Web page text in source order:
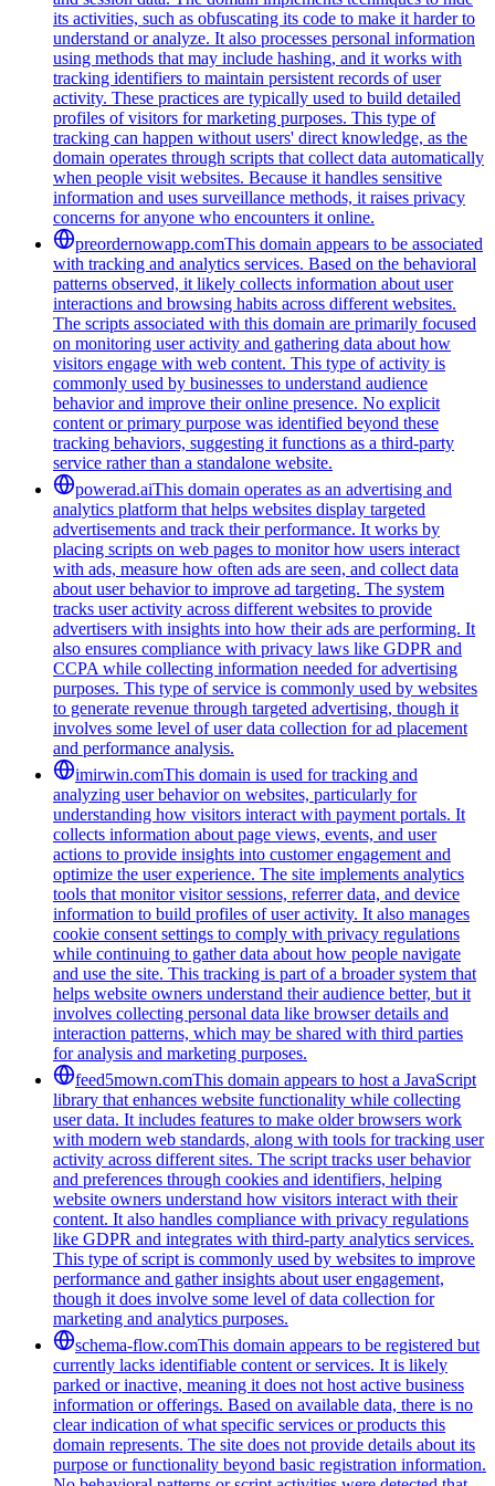
its activities, such as obfuscating its code to make it harder to
understand or analyze. It also processes personal information
using methods that may include hashing, and it works with
tracking identifiers to maintain persistent records of user
activity. These practices are typically used to build detailed
profiles of visitors for marketing purposes. This type of
tracking can happen without users' direct knowledge, as the
domain operates through scripts that collect data automatically
when people visit websites. Because it handles sensitive
information and uses surveillance methods, it raises privacy
concerns for anyone who encounters it online.
preordernowapp.comThis domain appears to be associated
with tracking and analytics services. Based on the behavioral
patterns observed, it likely collects information about user
interactions and browsing habits across different websites.
The scripts associated with this domain are primarily focused
on monitoring user activity and gathering data about how
visitors engage with web content. This type of activity is
commonly used by businesses to understand audience
behavior and improve their online presence. No explicit
content or primary purpose was identified beyond these
tracking behaviors, suggesting it functions as a third-party
service rather than a standalone website.
powerad.aiThis domain operates as an advertising and
analytics platform that helps websites display targeted
advertisements and track their performance. It works by
placing scripts on web pages to monitor how users interact
with ads, measure how often ads are seen, and collect data
about user behavior to improve ad targeting. The system
tracks user activity across different websites to provide
advertisers with insights into how their ads are performing. It
also ensures compliance with privacy laws like GDPR and
CCPA while collecting information needed for advertising
purposes. This type of service is commonly used by websites
to generate revenue through targeted advertising, though it
involves some level of user data collection for ad placement
and performance analysis.
imirwin.comThis domain is used for tracking and
analyzing user behavior on websites, particularly for
understanding how visitors interact with payment portals. It
collects information about page views, events, and user
actions to provide insights into customer engagement and
optimize the user experience. The site implements analytics
tools that monitor visitor sessions, referrer data, and device
information to build profiles of user activity. It also manages
cookie consent settings to comply with privacy regulations
while continuing to gather data about how people navigate
and use the site. This tracking is part of a broader system that
helps website owners understand their audience better, but it
involves collecting personal data like browser details and
interaction patterns, which may be shared with third parties
for analysis and marketing purposes.
feed5mown.comThis domain appears to host a JavaScript
library that enhances website functionality while collecting
user data. It includes features to make older browsers work
with modern web standards, along with tools for tracking user
activity across different sites. The script tracks user behavior
and preferences through cookies and identifiers, helping
website owners understand how visitors interact with their
content. It also handles compliance with privacy regulations
like GDPR and integrates with third-party analytics services.
This type of script is commonly used by websites to improve
performance and gather insights about user engagement,
though it does involve some level of data collection for
marketing and analytics purposes.
schema-flow.comThis domain appears to be registered but
currently lacks identifiable content or services. It is likely
parked or inactive, meaning it does not host active business
information or offerings. Based on available data, there is no
clear indication of what specific services or products this
domain represents. The site does not provide details about its
purpose or functionality beyond basic registration information.